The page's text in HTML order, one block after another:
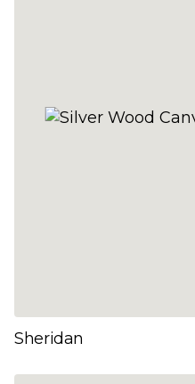
Sheridan